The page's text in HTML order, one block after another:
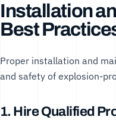
Installation
Best
Proper installation and
and safety of explosion-
1. Hire Qualified